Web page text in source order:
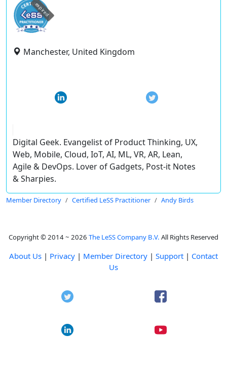
expired
Manchester, United Kingdom
Digital Geek. Evangelist of Product Thinking, UX,
Web, Mobile, Cloud, IoT, AI, ML, VR, AR, Lean,
Agile & DevOps. Lover of Gadgets, Post-it Notes
& Sharpies.
Member Directory Certified LeSS Practitioner Andy Birds
Copyright © 2014 ~ 2026 The LeSS Company B.V. All Rights Reserved
About Us | Privacy | Member Directory | Support | Contact
Us